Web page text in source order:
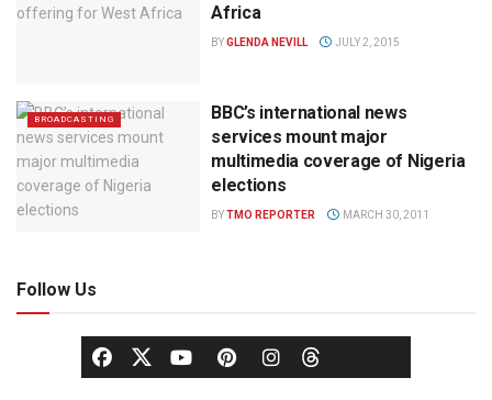
Africa
BYGLENDA NEVILL JULY 2, 2015
BROADCASTING
BBC’s international news
services mount major
multimedia coverage of Nigeria
elections
BYTMO REPORTER MARCH 30, 2011
Follow Us